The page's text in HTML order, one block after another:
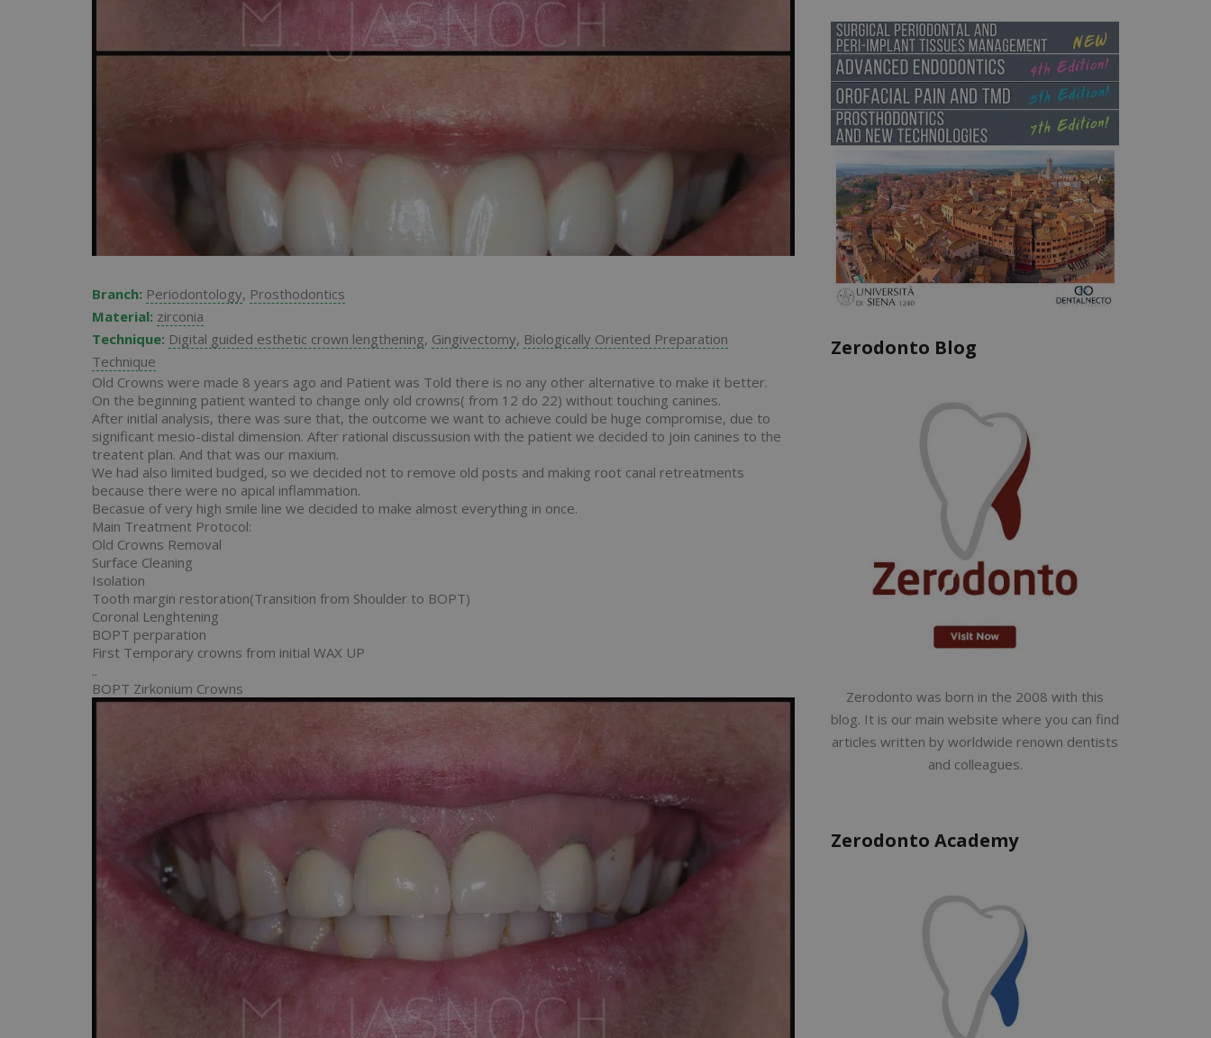
Branch: Periodontology, Prosthodontics
Material: zirconia
Technique: Digital guided esthetic crown lengthening, Gingivectomy, Biologically Oriented Preparation
Technique
Old Crowns were made 8 years ago and Patient was Told there is no any other alternative to make it better.
On the beginning patient wanted to change only old crowns( from 12 do 22) without touching canines.
After initlal analysis, there was sure that, the outcome we want to achieve could be huge compromise, due to
significant mesio-distal dimension. After rational discussusion with the patient we decided to join canines to the
treatent plan. And that was our maxium.
We had also limited budged, so we decided not to remove old posts and making root canal retreatments
because there were no apical inflammation.
Becasue of very high smile line we decided to make almost everything in once.
Main Treatment Protocol:
Old Crowns Removal
Surface Cleaning
Isolation
Tooth margin restoration(Transition from Shoulder to BOPT)
Coronal Lenghtening
BOPT perparation
First Temporary crowns from initial WAX UP
..
BOPT Zirkonium Crowns
Zerodonto Blog
Zerodonto was born in the 2008 with this
blog. It is our main website where you can find
articles written by worldwide renown dentists
and colleagues.
Zerodonto Academy